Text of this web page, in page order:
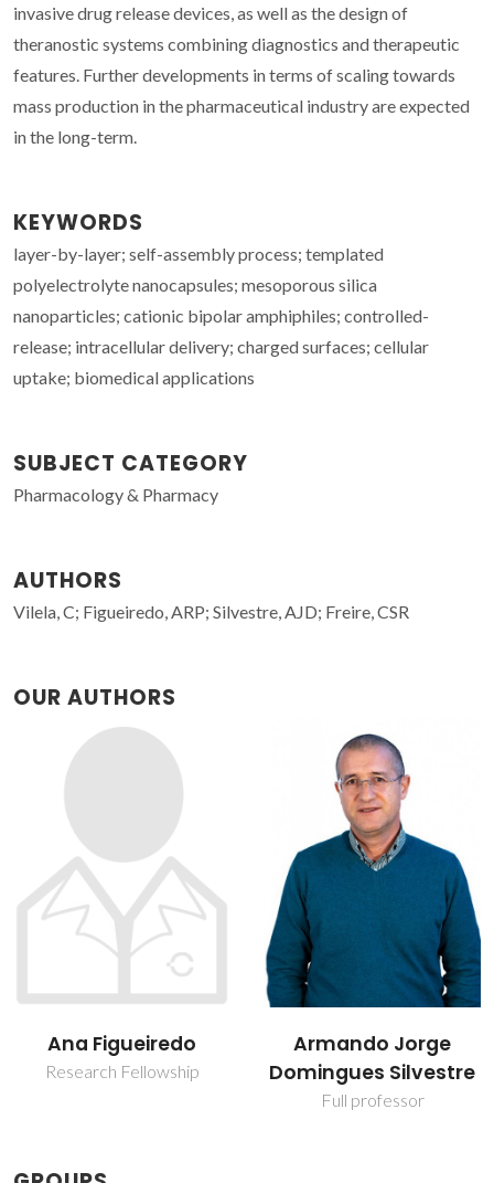
invasive drug release devices, as well as the design of
theranostic systems combining diagnostics and therapeutic
features. Further developments in terms of scaling towards
mass production in the pharmaceutical industry are expected
in the long-term.
KEYWORDS
layer-by-layer; self-assembly process; templated
polyelectrolyte nanocapsules; mesoporous silica
nanoparticles; cationic bipolar amphiphiles; controlled-
release; intracellular delivery; charged surfaces; cellular
uptake; biomedical applications
SUBJECT CATEGORY
Pharmacology & Pharmacy
AUTHORS
Vilela, C; Figueiredo, ARP; Silvestre, AJD; Freire, CSR
OUR AUTHORS
Armando Jorge
Domingues Silvestre
Carla Vilela
Assistant Professor